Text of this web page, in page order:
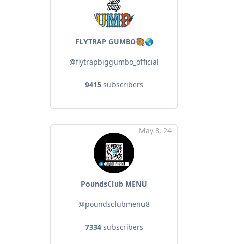
FLYTRAP GUMBO🥘🌏
@flytrapbiggumbo_official
9415subscribers
May 8, 24
PoundsClub MENU
@poundsclubmenu8
7334subscribers